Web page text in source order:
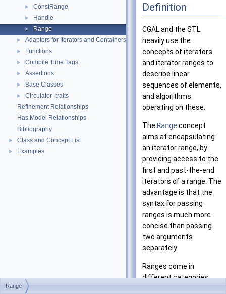
► ConstRange
► Handle
► Range
► Adapters for Iterators and Containers
► Functions
► Compile Time Tags
► Assertions
► Base Classes
►
Circulator_traits
Refinement Relationships
Has Model Relationships
Bibliography
► Class and Concept List
► Examples
Definition
CGALand the STL
heavily use the
concepts of iterators
and iterator ranges to
describe linear
sequences of elements,
and algorithms
operating on these.
The Rangeconcept
aims at encapsulating
an iterator range, by
providing access to the
first and past-the-end
iterators of a range. The
advantage is that the
syntax for passing
ranges is much more
concise than passing
two arguments
separately.
Ranges come in
different categories
Range